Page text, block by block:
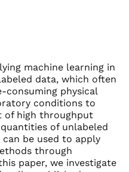
machine learning in
data, which often
consuming physical
conditions to
of high throughput
of unlabeled
can be used to apply
through
paper, we investigate